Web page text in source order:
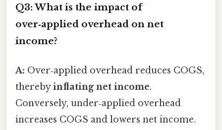
Q3: What is the impact of
over‑applied overhead on net
income?
A: Over‑applied overhead reduces COGS,
therebyinflating net income.
Conversely, under‑applied overhead
increases COGS and lowers net income.